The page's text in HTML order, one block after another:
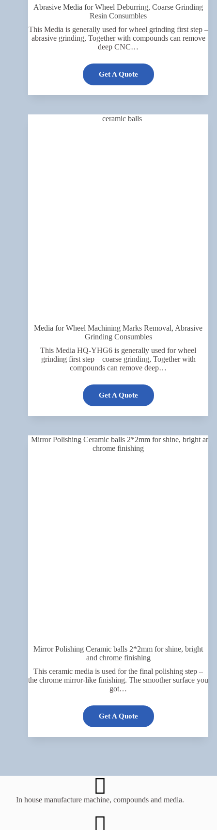
Abrasive Media for Wheel Deburring, Coarse Grinding
Resin Consumbles
This Media is generally used for wheel grinding first step –
abrasive grinding, Together with compounds can remove
deep CNC…
Get A Quote
Media for Wheel Machining Marks Removal, Abrasive
Grinding Consumbles
This Media HQ-YHG6 is generally used for wheel
grinding first step – coarse grinding, Together with
compounds can remove deep…
Get A Quote
Mirror Polishing Ceramic balls 2*2mm for shine, bright
and chrome finishing
This ceramic media is used for the final polishing step –
the chrome mirror-like finishing. The smoother surface you
got…
Get A Quote
In house manufacture machine, compounds and media.